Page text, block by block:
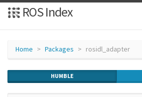
ROS Index
Home Packages rosidl_adapter
HUMBLE